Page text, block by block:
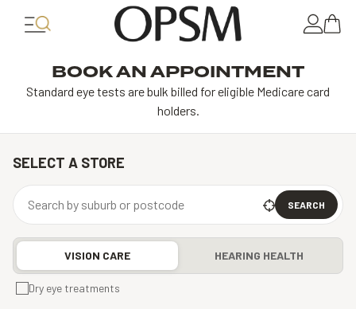
BOOK AN APPOINTMENT
Standard eye tests are bulk billed for eligible Medicare card
holders.
SELECT A STORE
SEARCH
VISION CARE HEARING HEALTH
Dry eye treatments